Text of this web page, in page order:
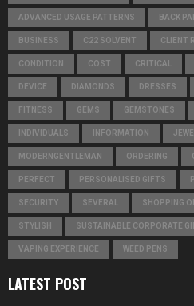
ADVANCED USAGE PATTERNS BACK
BUSINESS C22 SOLVENT CLIENT
CONDITION COST CRITICAL
DEVICE DIAMONDS DRESSES
FITNESS GEMS GEMSTONES
INDIVIDUALS INFORMATION JEWEL
MODERNGENTLEMAN ORDERING
PERFECT PERSONALISED GIFTS
SECURITY SEVERAL SHOPPING
STYLISH SUSTAINABLE CORPORATE
VAPING EXPERIENCE WEED PENS
LATEST POST